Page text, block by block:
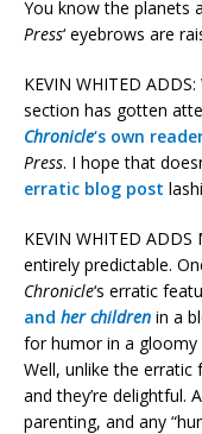
You know the planets
Press‘ eyebrows are
KEVIN WHITED
section has gotten
Chronicle‘s own
Press. I hope that
erratic blog post
KEVIN WHITED
entirely predictable.
Chronicle‘s erratic
and her children in a
for humor in a gloomy
Well, unlike the erratic
and they’re delightful.
parenting, and any